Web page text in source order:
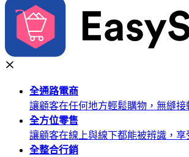
全通路電商
讓顧客在任何地方輕鬆購物，無縫
全方位零售
讓顧客在線上與線下都能被辨識，
全整合行銷